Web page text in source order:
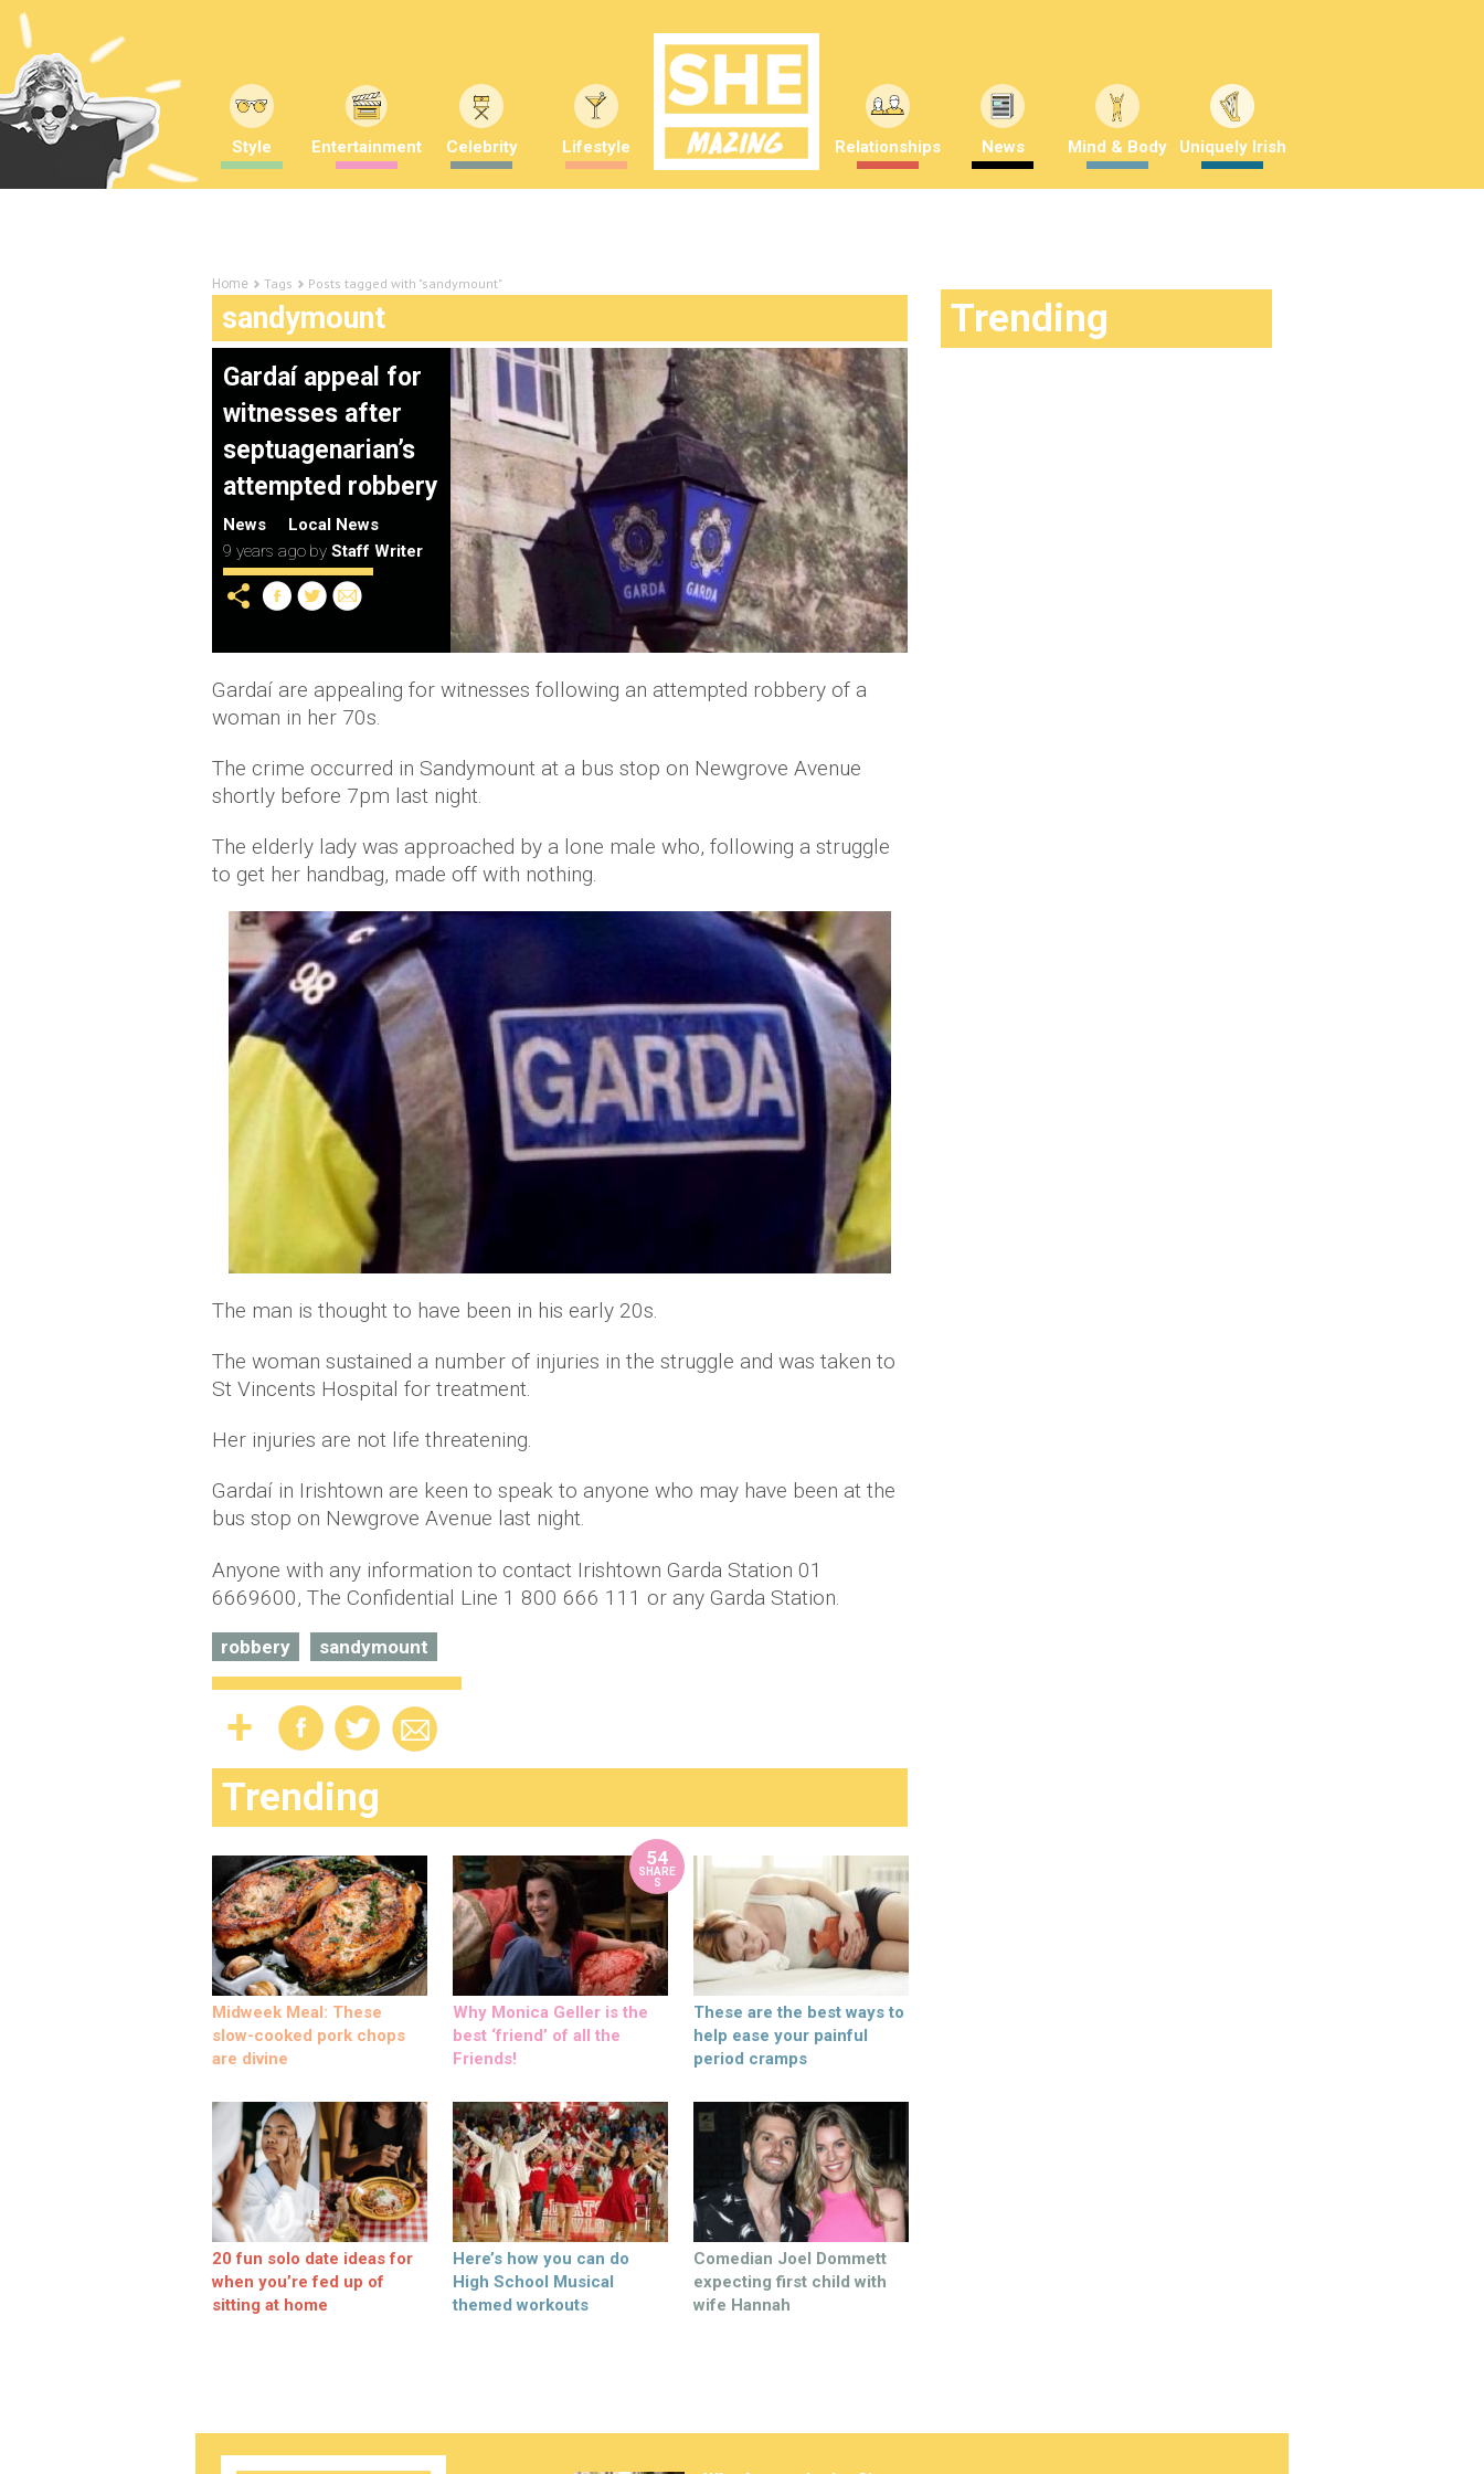
Style Entertainment Celebrity Lifestyle Relationships News Mind & Body Uniquely Irish
Home Tags Posts tagged with "sandymount"
sandymount
Gardaí appeal for
witnesses after
septuagenarian’s
attempted robbery
News
Local News
9 years ago by Staff Writer
Gardaí are appealing for witnesses following an attempted robbery of a
woman in her 70s.
The crime occurred in Sandymount at a bus stop on Newgrove Avenue
shortly before 7pm last night.
The elderly lady was approached by a lone male who, following a struggle
to get her handbag, made off with nothing.
The man is thought to have been in his early 20s.
The woman sustained a number of injuries in the struggle and was taken to
St Vincents Hospital for treatment.
Her injuries are not life threatening.
Gardaí in Irishtown are keen to speak to anyone who may have been at the
bus stop on Newgrove Avenue last night.
Anyone with any information to contact Irishtown Garda Station 01
6669600, The Confidential Line 1 800 666 111 or any Garda Station.
robbery sandymount
Trending
Midweek Meal: These
slow-cooked pork chops
are divine
54
SHARE
S
Why Monica Geller is the
best ‘friend’ of all the
Friends!
These are the best ways to
help ease your painful
period cramps
20 fun solo date ideas for
when you’re fed up of
sitting at home
Here’s how you can do
High School Musical
themed workouts
Comedian Joel Dommett
expecting first child with
wife Hannah
Trending